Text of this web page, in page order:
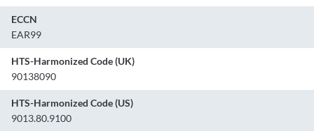
ECCN
EAR99
HTS-Harmonized Code (UK)
90138090
HTS-Harmonized Code (US)
9013.80.9100